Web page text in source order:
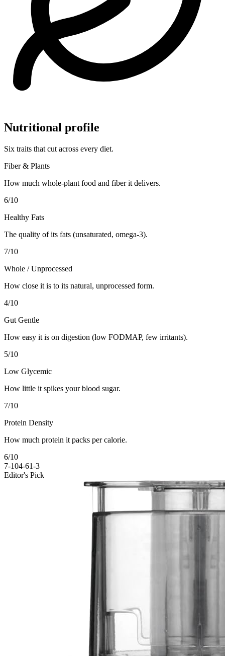
Nutritional profile
Six traits that cut across every diet.
Fiber & Plants
How much whole-plant food and fiber it delivers.
6/10
Healthy Fats
The quality of its fats (unsaturated, omega-3).
7/10
Whole / Unprocessed
How close it is to its natural, unprocessed form.
4/10
Gut Gentle
How easy it is on digestion (low FODMAP, few irritants).
5/10
Low Glycemic
How little it spikes your blood sugar.
7/10
Protein Density
How much protein it packs per calorie.
6/10
7-104-61-3
Editor's Pick